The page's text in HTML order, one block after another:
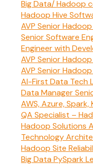
Big Data/ Hadoop
Hadoop Hive
AVP Senior
Senior Software
Engineer with
AVP Senior
AVP Senior
AI-First Data Tech
Data Manager
AWS, Azure, Spark,
QA Specialist –
Hadoop Solutions
Technology
Hadoop Site
Big Data PySpark